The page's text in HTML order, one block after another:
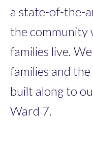
a state-of-the-
the community
families live.
families and
built along to
Ward 7.